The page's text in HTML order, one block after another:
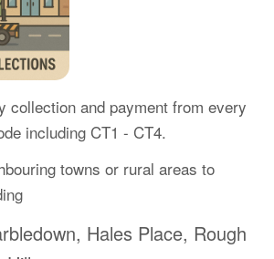
collection and payment from every
including CT1 - CT4.
towns or rural areas to
Hales Place, Rough